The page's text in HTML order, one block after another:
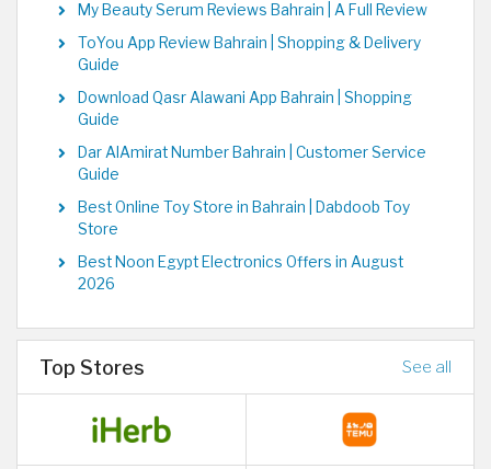
My Beauty Serum Reviews Bahrain | A Full Review
ToYou App Review Bahrain | Shopping & Delivery
Guide
Download Qasr Alawani App Bahrain | Shopping
Guide
Dar AlAmirat Number Bahrain | Customer Service
Guide
Best Online Toy Store in Bahrain | Dabdoob Toy
Store
Best Noon Egypt Electronics Offers in August
2026
Top Stores See all